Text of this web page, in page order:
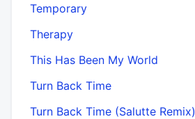
Temporary
Therapy
This Has Been My World
Turn Back Time
Turn Back Time (Salutte Remix)